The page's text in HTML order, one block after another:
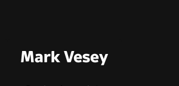
Mark Vesey